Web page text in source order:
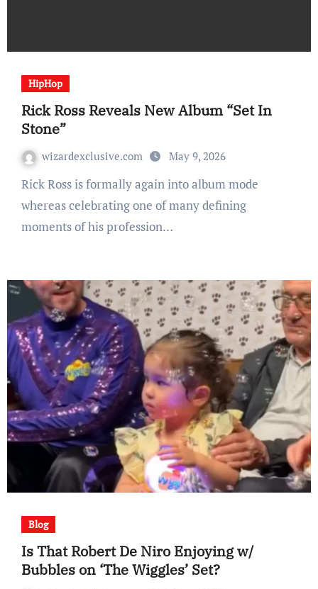
HipHop
Rick Ross Reveals New Album “Set In
Stone”
wizardexclusive.com May 9, 2026
Rick Ross is formally again into album mode
whereas celebrating one of many defining
moments of his profession…
Blog
Is That Robert De Niro Enjoying w/
Bubbles on ‘The Wiggles’ Set?